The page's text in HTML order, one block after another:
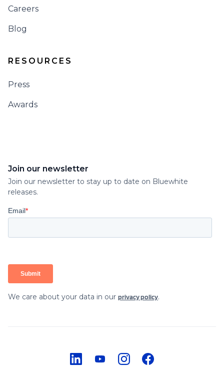
Careers
Blog
RESOURCES
Press
Awards
Join our newsletter
Join our newsletter to stay up to date on Bluewhite
releases.
We care about your data in our privacy policy.